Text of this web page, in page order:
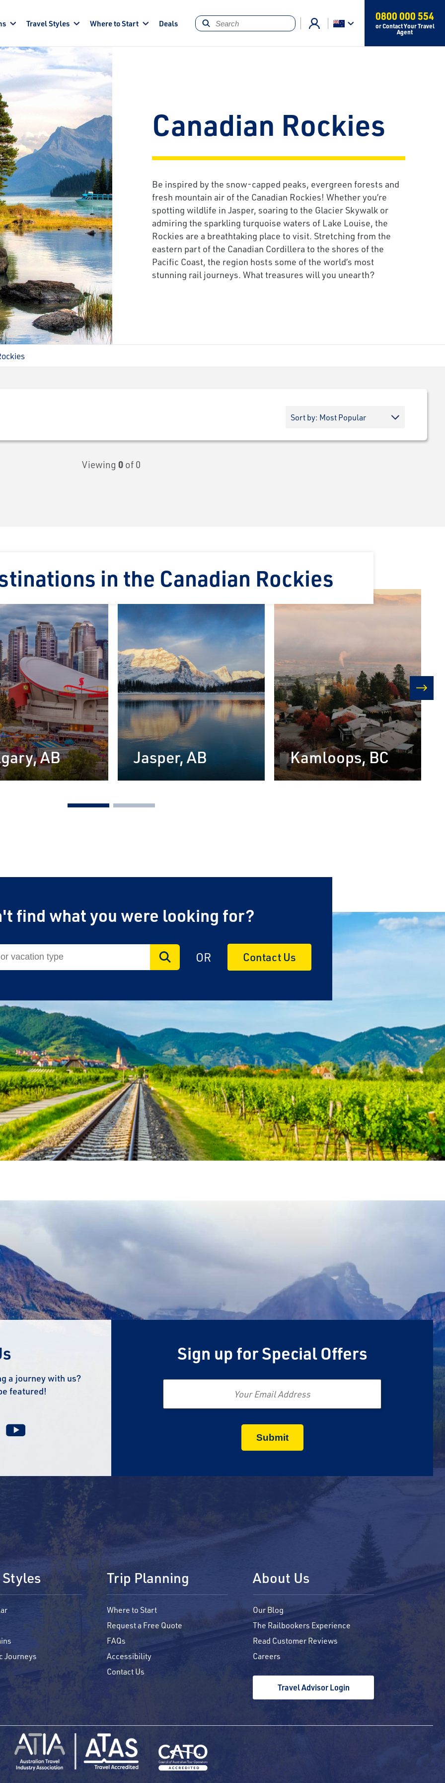
Travel Styles Where to Start Deals
0800 000 554
or Contact Your Travel
Agent
Canadian Rockies
Be inspired by the snow-capped peaks, evergreen forests and
fresh mountain air of the Canadian Rockies! Whether you’re
spotting wildlife in Jasper, soaring to the Glacier Skywalk or
admiring the sparkling turquoise waters of Lake Louise, the
Rockies are a breathtaking place to visit. Stretching from the
eastern part of the Canadian Cordillera to the shores of the
Pacific Coast, the region hosts some of the world’s most
stunning rail journeys. What treasures will you unearth?
Viewing 0 of 0
in the Canadian Rockies
AB Jasper, AB Kamloops, BC
find what you were looking for?
OR Contact Us
a journey with us?
featured!
Sign up for Special Offers
Email
Journeys
Trip Planning
Where to Start
Request a Free Quote
FAQs
Accessibility
Contact Us
About Us
Our Blog
The Railbookers Experience
Read Customer Reviews
Careers
Travel Advisor Login